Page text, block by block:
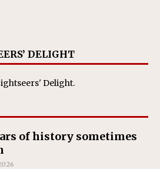
DELIGHT
Delight.
of history sometimes